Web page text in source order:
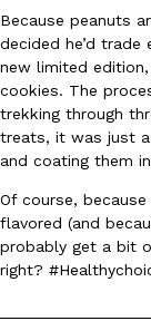
DoorDash is
135 air carrier
Ayomari,August 5,
Eating Out
Dunkin’ Just
Because peanuts
decided he’d trade
new limited
cookies. The
trekking through
treats, it was just
and coating them
Of course,
flavored (and
probably get a bit
right?